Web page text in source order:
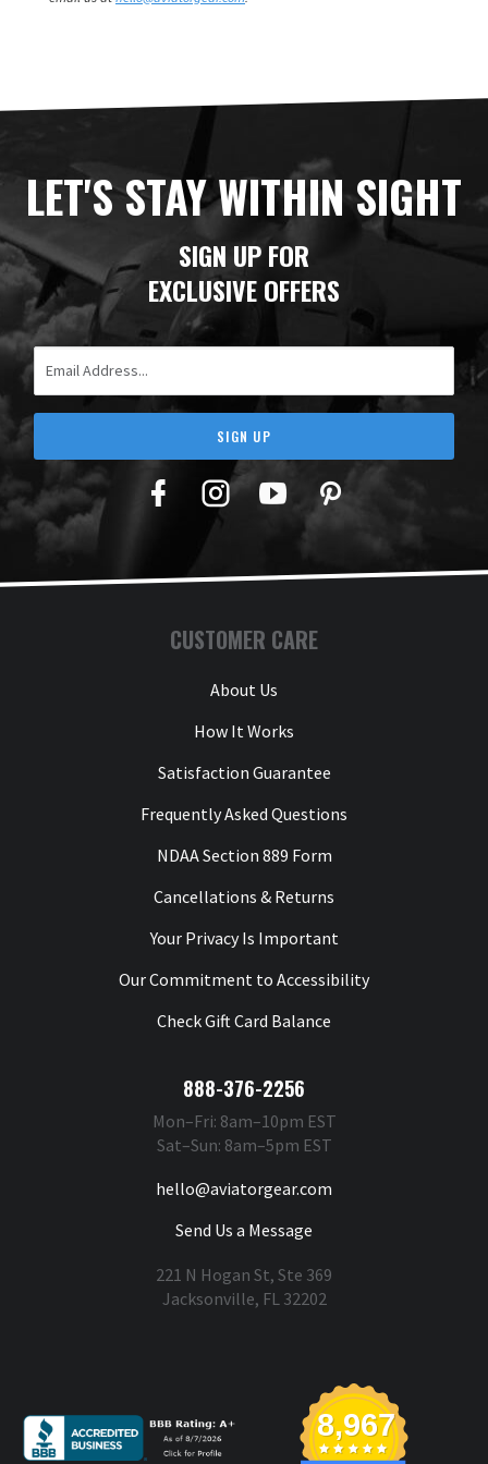
LET'S STAY WITHIN SIGHT
SIGN UP FOR
EXCLUSIVE OFFERS
SIGN UP
Facebook
TwitterYouTubePinterest
CUSTOMER CARE
About Us
How It Works
Satisfaction Guarantee
Frequently Asked Questions
NDAA Section 889 Form
Cancellations & Returns
Your Privacy Is Important
Our Commitment to Accessibility
Check Gift Card Balance
888-376-2256
Mon–Fri: 8am–10pm EST
Sat–Sun: 8am–5pm EST
hello@aviatorgear.com
Send Us a Message
221 N Hogan St, Ste 369
Jacksonville, FL 32202
8,967